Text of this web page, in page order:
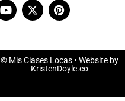
© Mis Clases Locas• Website by
KristenDoyle.co